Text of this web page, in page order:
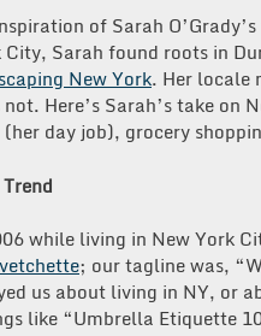
of Sarah
City, Sarah found roots in
New York. Her locale
Here’s Sarah’s take
day job), grocery
while living in New York
; our tagline was,
us about living in NY, or
like “Umbrella Etiquette